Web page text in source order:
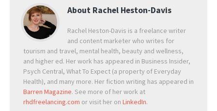
About Rachel Heston-Davis
Rachel Heston-Davis is a freelance writer
and content marketer who writes for
tourism and travel, mental health, beauty and wellness,
and higher ed. Her work has appeared in Business Insider,
Psych Central, What To Expect (a property of Everyday
Health), and many more. Her fiction writing has appeared in
Barren Magazine. See more of her work at
rhdfreelancing.com or visit her on LinkedIn.